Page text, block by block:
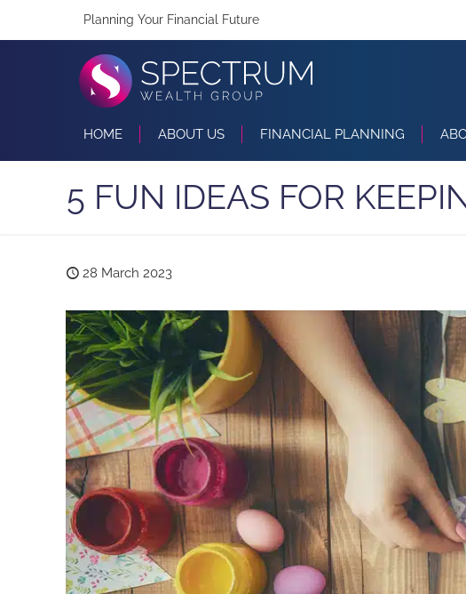
Planning Your Financial Future
HOME ABOUT US FINANCIAL PLANNING
5 FUN IDEAS FOR
28 March 2023